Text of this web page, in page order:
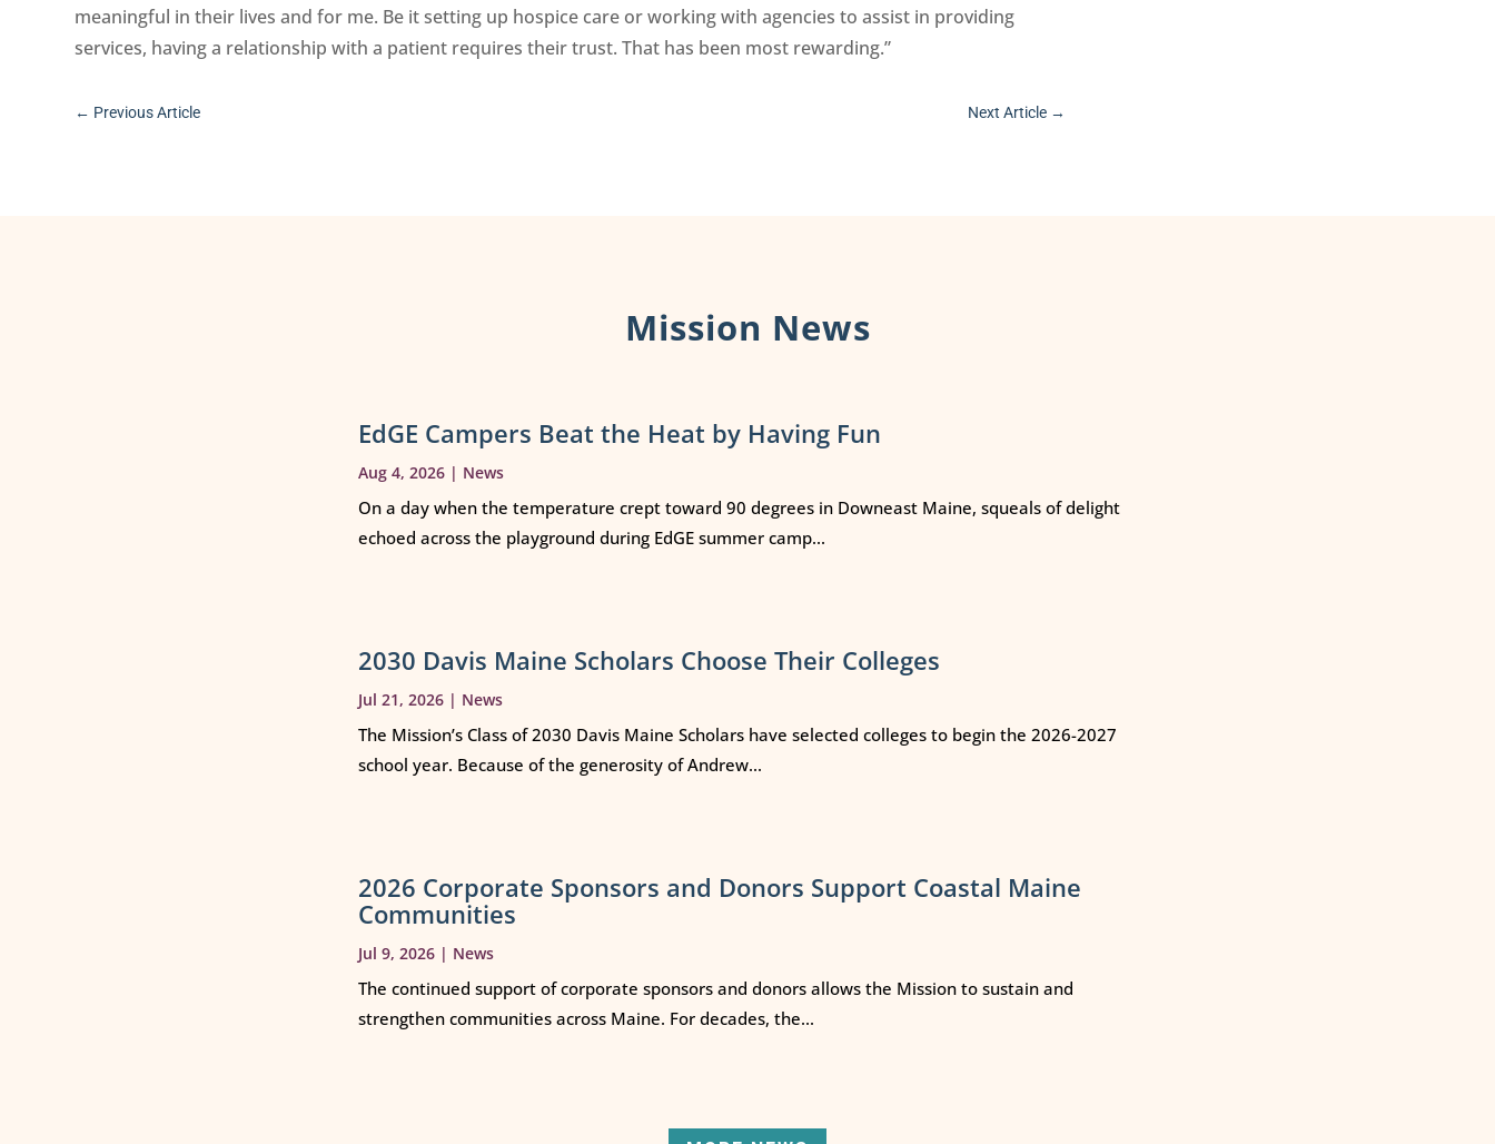
meaningful in their lives and for me. Be it setting up hospice care or working with agencies to assist in providing
services, having a relationship with a patient requires their trust. That has been most rewarding.”
← Previous Article Next Article→
Mission News
EdGE Campers Beat the Heat by Having Fun
Aug 4, 2026 | News
On a day when the temperature crept toward 90 degrees in Downeast Maine, squeals of delight
echoed across the playground during EdGE summer camp...
2030 Davis Maine Scholars Choose Their Colleges
Jul 21, 2026 | News
The Mission’s Class of 2030 Davis Maine Scholars have selected colleges to begin the 2026-2027
school year. Because of the generosity of Andrew...
2026 Corporate Sponsors and Donors Support Coastal Maine
Communities
Jul 9, 2026 | News
The continued support of corporate sponsors and donors allows the Mission to sustain and
strengthen communities across Maine. For decades, the...